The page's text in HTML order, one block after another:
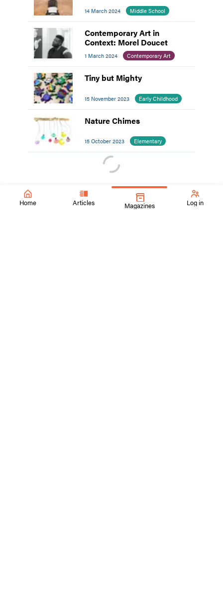
Home Articles Magazines Log in
14 March 2024 Middle School
Contemporary Art in
Context: Morel Doucet
1 March 2024 Contemporary Art
Tiny but Mighty
15 November 2023 Early Childhood
Nature Chimes
15 October 2023 Elementary